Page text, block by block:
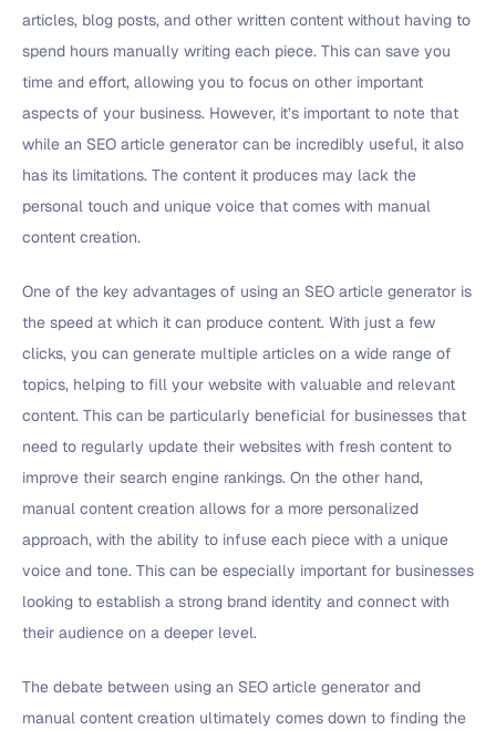
articles, blog posts, and other written content without having to
spend hours manually writing each piece. This can save you
time and effort, allowing you to focus on other important
aspects of your business. However, it’s important to note that
while an SEO article generator can be incredibly useful, it also
has its limitations. The content it produces may lack the
personal touch and unique voice that comes with manual
content creation.
One of the key advantages of using an SEO article generator is
the speed at which it can produce content. With just a few
clicks, you can generate multiple articles on a wide range of
topics, helping to fill your website with valuable and relevant
content. This can be particularly beneficial for businesses that
need to regularly update their websites with fresh content to
improve their search engine rankings. On the other hand,
manual content creation allows for a more personalized
approach, with the ability to infuse each piece with a unique
voice and tone. This can be especially important for businesses
looking to establish a strong brand identity and connect with
their audience on a deeper level.
The debate between using an SEO article generator and
manual content creation ultimately comes down to finding the